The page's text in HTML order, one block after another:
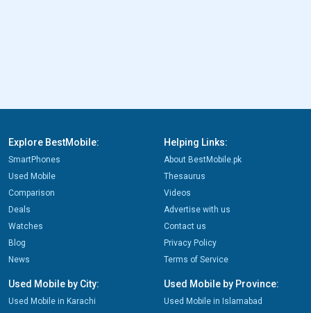
Explore BestMobile:
SmartPhones
Used Mobile
Comparison
Deals
Watches
Blog
News
Helping Links:
About BestMobile.pk
Thesaurus
Videos
Advertise with us
Contact us
Privacy Policy
Terms of Service
Used Mobile by City:
Used Mobile in Karachi
Used Mobile by Province:
Used Mobile in Islamabad